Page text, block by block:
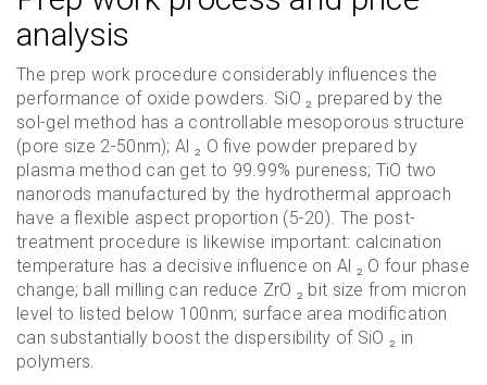
analysis
The prep work procedure considerably influences the
performance of oxide powders. SiO ₂ prepared by the
sol-gel method has a controllable mesoporous structure
(pore size 2-50nm); Al ₂ O five powder prepared by
plasma method can get to 99.99% pureness; TiO two
nanorods manufactured by the hydrothermal approach
have a flexible aspect proportion (5-20). The post-
treatment procedure is likewise important: calcination
temperature has a decisive influence on Al ₂ O four phase
change; ball milling can reduce ZrO ₂ bit size from micron
level to listed below 100nm; surface area modification
can substantially boost the dispersibility of SiO ₂ in
polymers.